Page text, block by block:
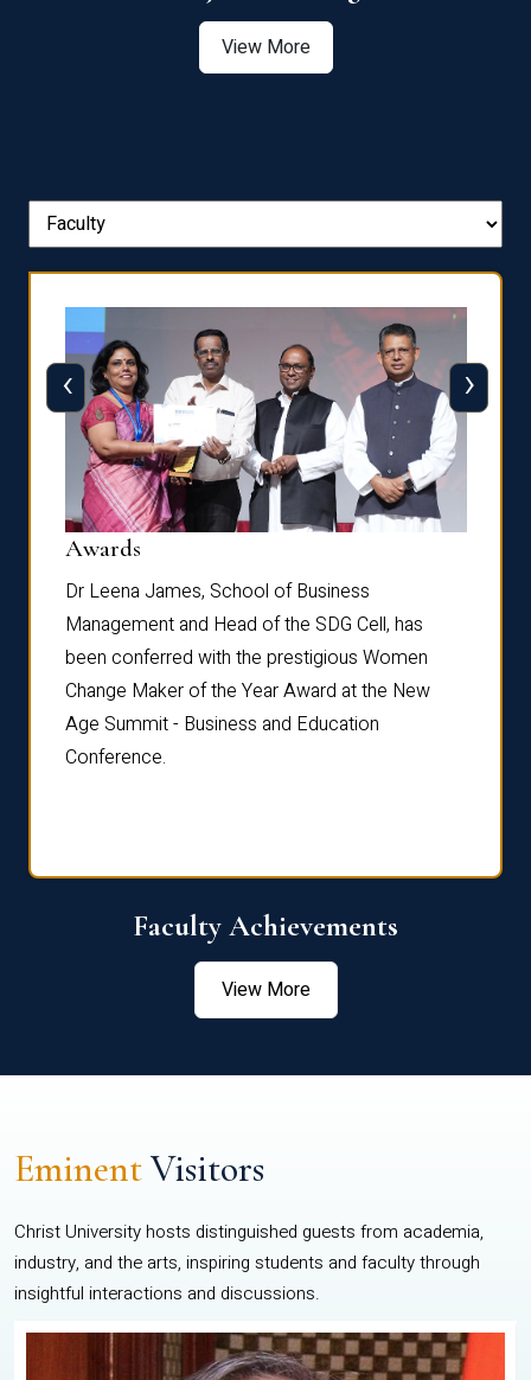
View More
Awards
Dr Leena James, School of Business
Management and Head of the SDG Cell, has
been conferred with the prestigious Women
Change Maker of the Year Award at the New
Age Summit - Business and Education
Conference.
‹ ›
Faculty Achievements
View More
EminentVisitors
Christ University hosts distinguished guests from academia,
industry, and the arts, inspiring students and faculty through
insightful interactions and discussions.